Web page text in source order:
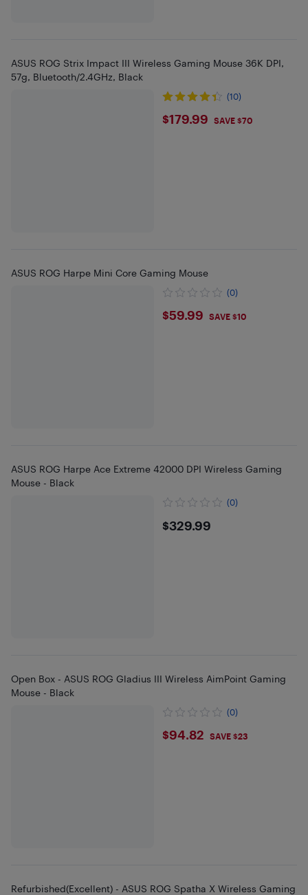
ASUS ROG Strix Impact III Wireless Gaming Mouse 36K DPI,
57g, Bluetooth/2.4GHz, Black
(10)
$179.99
$179.99 SAVE $70
ASUS ROG Harpe Mini Core Gaming Mouse
(0)
$59.99
$59.99 SAVE $10
ASUS ROG Harpe Ace Extreme 42000 DPI Wireless Gaming
Mouse - Black
(0)
$329.99
$329.99
Open Box - ASUS ROG Gladius III Wireless AimPoint Gaming
Mouse - Black
(0)
$94.82
$94.82 SAVE $23
Refurbished(Excellent) - ASUS ROG Spatha X Wireless Gaming